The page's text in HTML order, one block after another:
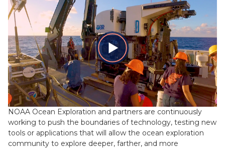
Play
Video
NOAA Ocean Exploration and partners are continuously
working to push the boundaries of technology, testing new
tools or applications that will allow the ocean exploration
community to explore deeper, farther, and more